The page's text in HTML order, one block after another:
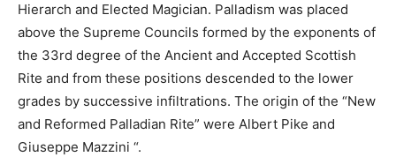
Hierarch and Elected Magician. Palladism was placed
above the Supreme Councils formed by the exponents of
the 33rd degree of the Ancient and Accepted Scottish
Rite and from these positions descended to the lower
grades by successive infiltrations. The origin of the “New
and Reformed Palladian Rite” were Albert Pike and
Giuseppe Mazzini “.